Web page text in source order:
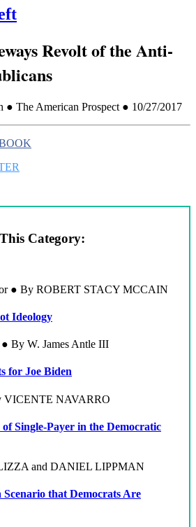
Revolt of the Anti-
● The American Prospect ● 10/27/2017
Category:
● By ROBERT STACY MCCAIN
Ideology
By W. James Antle III
for Joe Biden
VICENTE NAVARRO
Single-Payer in the Democratic
and DANIEL LIPPMAN
that Democrats Are